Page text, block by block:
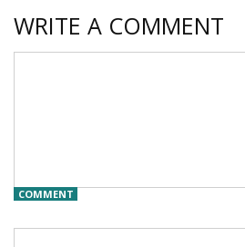
WRITE A COMMENT
COMMENT